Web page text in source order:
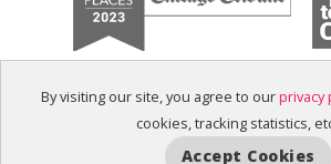
By visiting our site, you agree to ourprivacy
cookies, tracking statistics,
Accept Cookies